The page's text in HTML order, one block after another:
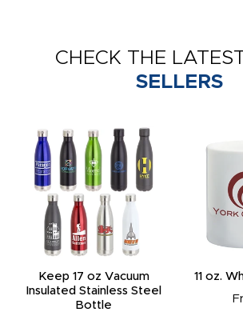
CHECK THE
SELLERS
Keep 17 oz Vacuum
Insulated Stainless Steel
Bottle
11 oz.